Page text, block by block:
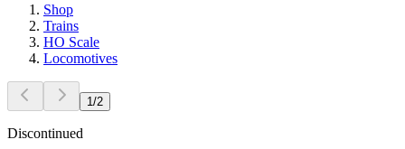
Shop
Trains
HO Scale
Locomotives
1 /2
Discontinued